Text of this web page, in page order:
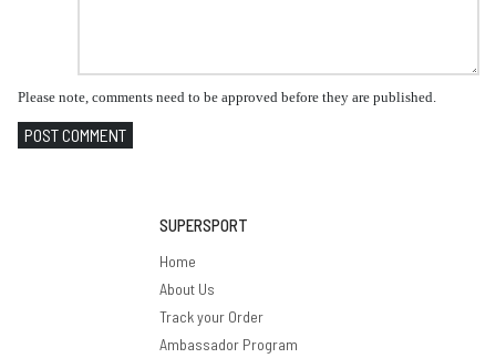
Please note, comments need to be approved before they are published.
POST COMMENT
SUPERSPORT
Home
About Us
Track your Order
Ambassador Program